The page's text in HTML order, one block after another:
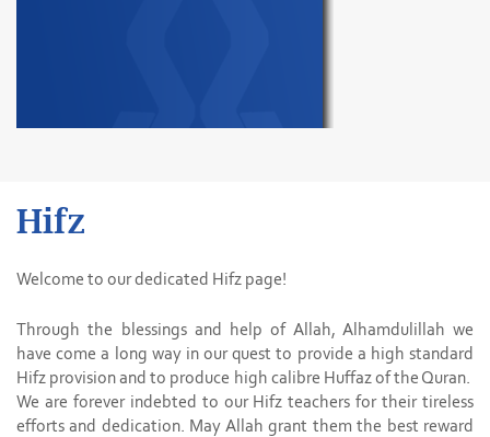
Hifz
Welcome to our dedicated Hifz page!
Through the blessings and help of Allah, Alhamdulillah we
have come a long way in our quest to provide a high standard
Hifz provision and to produce high calibre Huffaz of the Quran.
We are forever indebted to our Hifz teachers for their tireless
efforts and dedication. May Allah grant them the best reward